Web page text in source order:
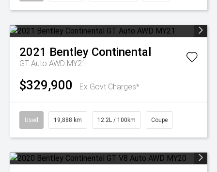
2021 Bentley Continental
GT Auto AWD MY21
$329,900 Ex Govt Charges*
Used 19,888 km 12.2L / 100km Coupe